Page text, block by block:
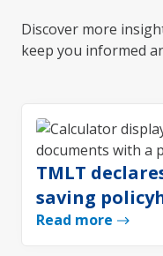
Discover more
keep you informed
TMLT
saving
Read more